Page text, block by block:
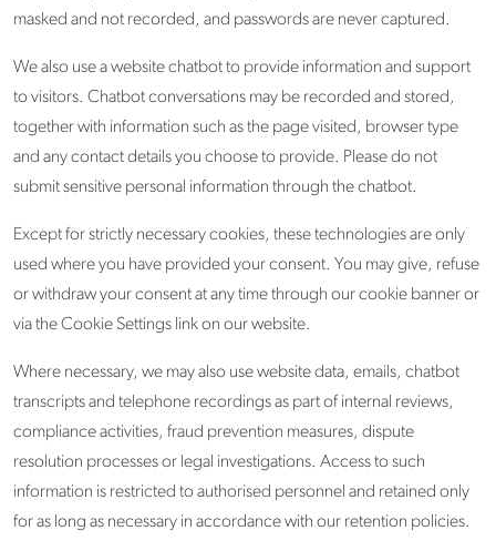
masked and not recorded, and passwords are never captured.
We also use a website chatbot to provide information and support
to visitors. Chatbot conversations may be recorded and stored,
together with information such as the page visited, browser type
and any contact details you choose to provide. Please do not
submit sensitive personal information through the chatbot.
Except for strictly necessary cookies, these technologies are only
used where you have provided your consent. You may give, refuse
or withdraw your consent at any time through our cookie banner or
via the Cookie Settings link on our website.
Where necessary, we may also use website data, emails, chatbot
transcripts and telephone recordings as part of internal reviews,
compliance activities, fraud prevention measures, dispute
resolution processes or legal investigations. Access to such
information is restricted to authorised personnel and retained only
for as long as necessary in accordance with our retention policies.